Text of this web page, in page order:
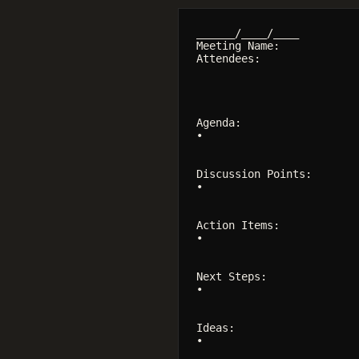
______/____/____
Meeting Name:
Attendees:
Agenda:
•
Discussion Points:
•
Action Items:
•
Next Steps:
•
Ideas:
•